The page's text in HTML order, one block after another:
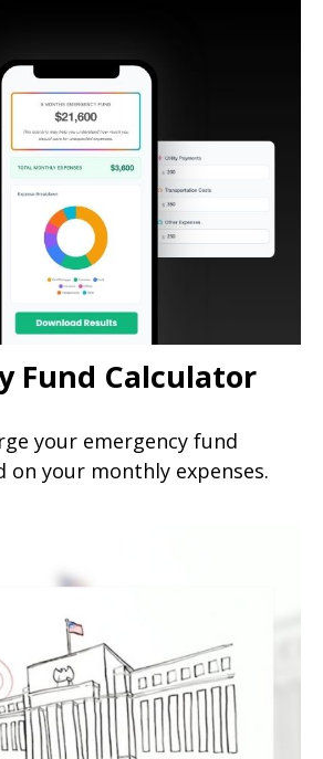
Fund Calculator
your emergency fund
on your monthly expenses.